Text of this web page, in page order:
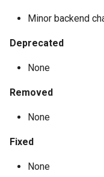
Minor backend
Deprecated
None
Removed
None
Fixed
None